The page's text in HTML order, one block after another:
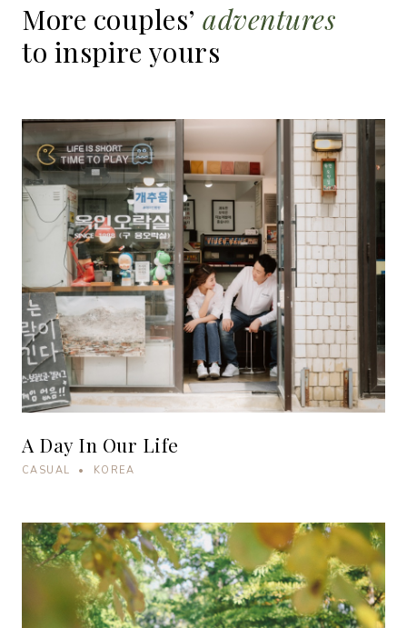
More couples’ adventures
to inspire yours
A Day In Our Life
CASUAL • KOREA